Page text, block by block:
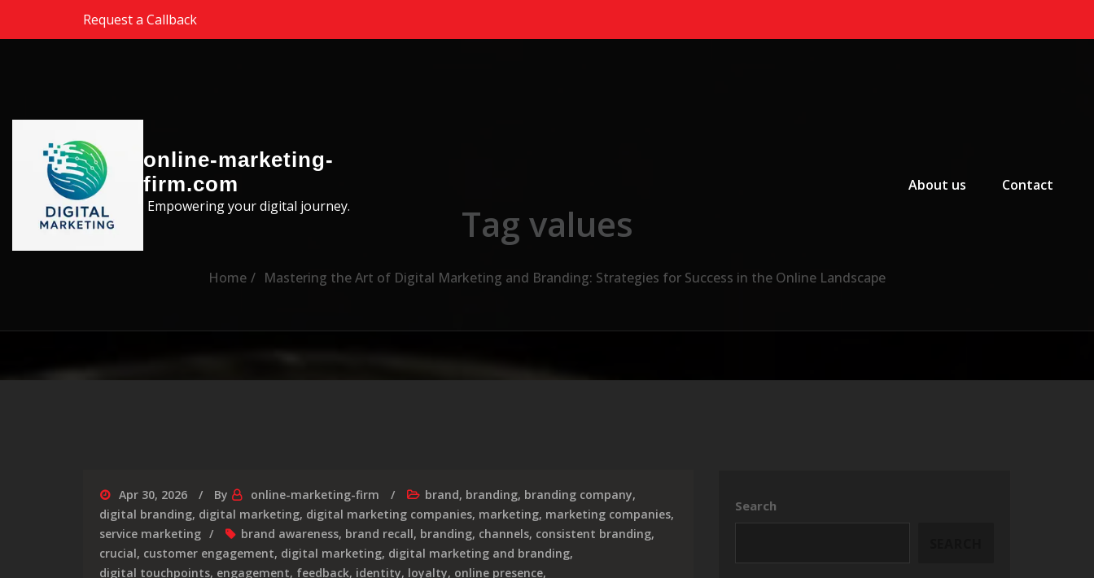
Skip to the contentRequest a Callback
online-marketing-
firm.com
Empowering your digital journey.
About us
Contact
Tag values
Home Mastering the Art of Digital Marketing and Branding: Strategies for Success in the Online Landscape
Apr 30, 2026 By online-marketing-firm brand, branding, branding company,
digital branding, digital marketing, digital marketing companies, marketing, marketing companies,
service marketing
brand awareness, brand recall, branding, channels, consistent branding,
crucial, customer engagement, digital marketing, digital marketing and branding,
digital touchpoints, engagement, feedback, identity, loyalty, online presence,
Search